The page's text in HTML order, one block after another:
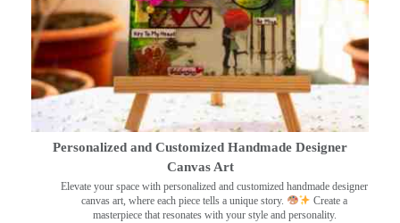
Personalized and Customized Handmade Designer
Canvas Art
Elevate your space with personalized and customized handmade designer
canvas art, where each piece tells a unique story.
Create a
masterpiece that resonates with your style and personality.